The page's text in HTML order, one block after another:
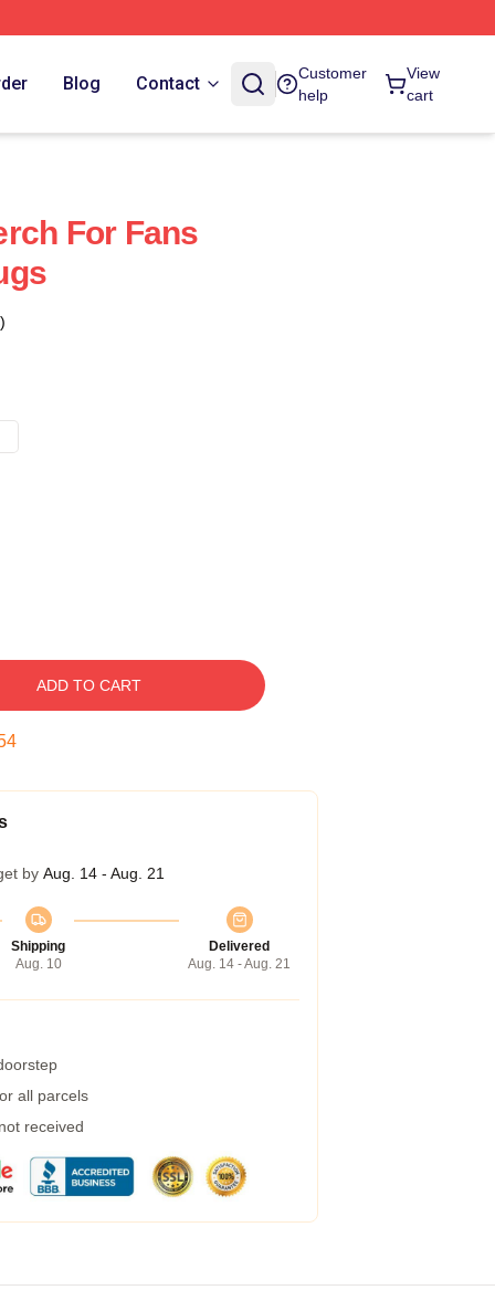
Blog Contact
Customer
help
View
cart
For Fans
ADD TO CART
by Aug. 14 - Aug. 21
Shipping
Aug. 10
Delivered
Aug. 14 - Aug. 21
all parcels
received